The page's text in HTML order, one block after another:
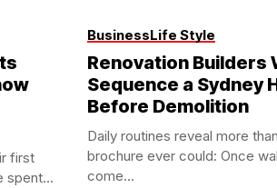
first
spent...
BusinessLife Style
Renovation Builders
Sequence a Sydney
Before Demolition
Daily routines reveal more
brochure ever could: Once
come...